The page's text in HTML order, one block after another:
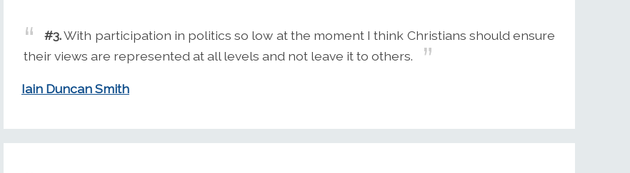
#3.With participation in politics so low at the moment I think Christians should ensure
their views are represented at all levels and not leave it to others.
Iain Duncan Smith